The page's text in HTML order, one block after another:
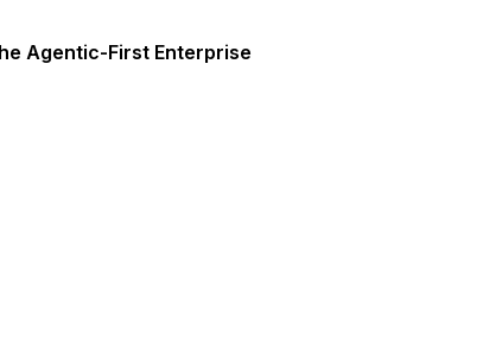
Agentic-First Enterprise